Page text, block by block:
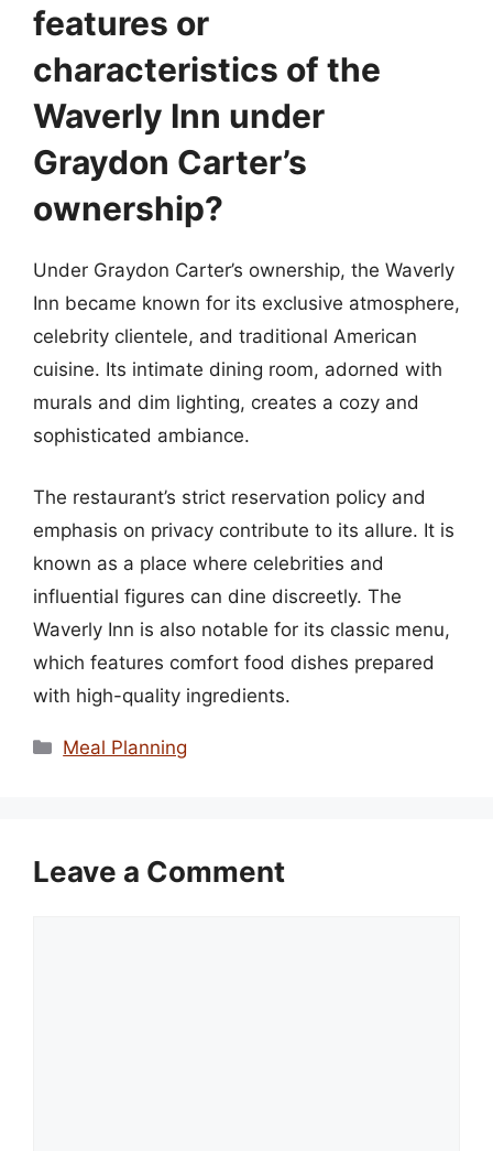
features or
characteristics of the
Waverly Inn under
Graydon Carter’s
ownership?
Under Graydon Carter’s ownership, the Waverly
Inn became known for its exclusive atmosphere,
celebrity clientele, and traditional American
cuisine. Its intimate dining room, adorned with
murals and dim lighting, creates a cozy and
sophisticated ambiance.
The restaurant’s strict reservation policy and
emphasis on privacy contribute to its allure. It is
known as a place where celebrities and
influential figures can dine discreetly. The
Waverly Inn is also notable for its classic menu,
which features comfort food dishes prepared
with high-quality ingredients.
Categories
Meal Planning
Leave a Comment